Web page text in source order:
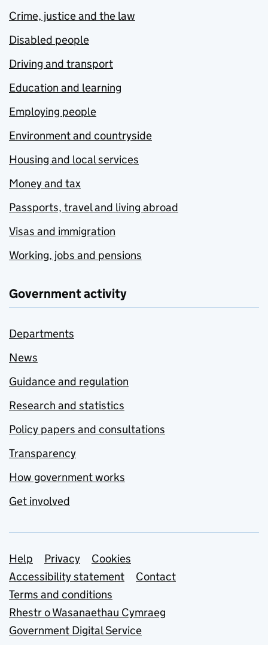
Crime, justice and the law
Disabled people
Driving and transport
Education and learning
Employing people
Environment and countryside
Housing and local services
Money and tax
Passports, travel and living abroad
Visas and immigration
Working, jobs and pensions
Government activity
Departments
News
Guidance and regulation
Research and statistics
Policy papers and consultations
Transparency
How government works
Get involved
Support links
Help Privacy
Cookies
Accessibility statement
Contact
Terms and conditions
Rhestr o Wasanaethau Cymraeg
Government Digital Service